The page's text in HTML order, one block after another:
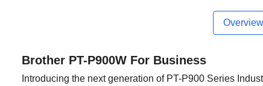
Overview
Brother PT-P900W For Business
Introducing the next generation of PT-P900 Series